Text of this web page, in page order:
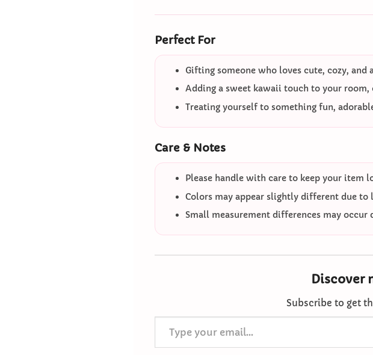
Perfect For
Gifting someone who loves cute, cozy, and
Adding a sweet kawaii touch to your
Treating yourself to something fun,
Care & Notes
Please handle with care to keep your item
Colors may appear slightly different due to
Small measurement differences may occur
Discover
Subscribe to get
Type your email…